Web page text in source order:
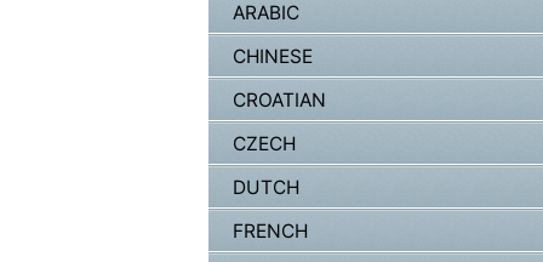
ARABIC
CHINESE
CROATIAN
CZECH
DUTCH
FRENCH